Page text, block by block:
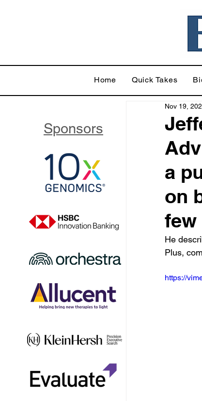
Home Quick Takes
a
on
Nov 19,
He
Plus,
https://
Sponsors